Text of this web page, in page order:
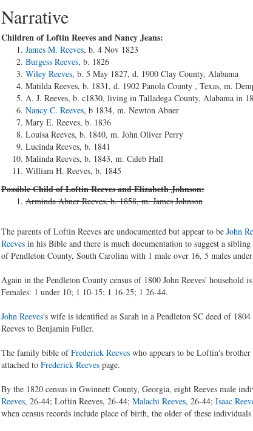
Narrative
Children of Loftin Reeves and Nancy Jeans:
James M. Reeves, b. 4 Nov 1823
Burgess Reeves, b. 1826
Wiley Reeves, b. 5 May 1827, d. 1900 Clay County, Alabama
Matilda Reeves, b. 1831, d. 1902 Panola County , Texas, m.
A. J. Reeves, b. c1830, living in Talladega County, Alabama in
Nancy C. Reeves, b 1834, m. Newton Abner
Mary E. Reeves, b. 1836
Louisa Reeves, b. 1840, m. John Oliver Perry
Lucinda Reeves, b. 1841
Malinda Reeves, b. 1843, m. Caleb Hall
William H. Reeves, b. 1845
Possible Child of Loftin Reeves and Elizabeth Johnson:
Arminda Abner Reeves, b. 1858, m. James Johnson
The parents of Loftin Reeves are undocumented but appear to be John
Reevesin his Bible and there is much documentation to suggest a
of Pendleton County, South Carolina with 1 male over 16, 5 males
Again in the Pendleton County census of 1800 John Reeves'
Females: 1 under 10; 1 10-15; 1 16-25; 1 26-44.
John Reeves's wife is identified as Sarah in a Pendleton SC deed of
Reeves to Benjamin Fuller.
The family bible ofFrederick Reeveswho appears to be Loftin's brother
attached to Frederick Reevespage.
By the 1820 census in Gwinnett County, Georgia, eight Reeves male
Reeves, 26-44; Loftin Reeves, 26-44; Malachi Reeves, 26-44; Isaac
when census records include place of birth, the older of these